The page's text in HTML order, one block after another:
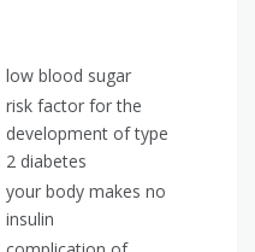
low blood sugar
risk factor for the
development of type
2 diabetes
your body makes no
insulin